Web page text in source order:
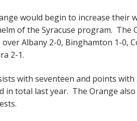
would begin to increase their
of the Syracuse program. The
Albany 2-0, Binghamton 1-0,
2-1.
with seventeen and points
in total last year. The Orange